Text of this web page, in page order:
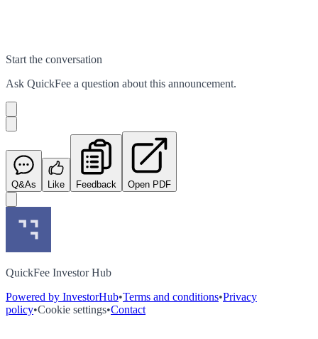
Start the conversation
Ask QuickFee a question about this announcement.
Q&As Like Feedback Open PDF
QuickFee Investor Hub
Powered by InvestorHub•Terms and conditions•Privacy
policy•Cookie settings•Contact